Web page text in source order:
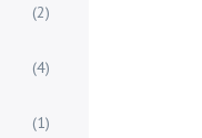
(2)
(4)
(1)